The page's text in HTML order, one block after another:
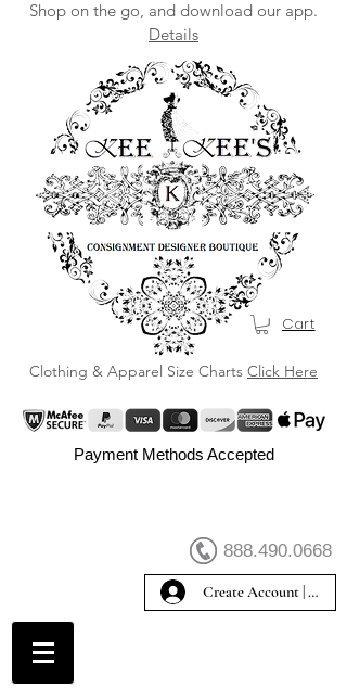
Shop on the go, and download our app.
Details
Clothing & Apparel Size Charts Click Here
Cart
Payment Methods Accepted
888.490.0668
Create Account | Sign In